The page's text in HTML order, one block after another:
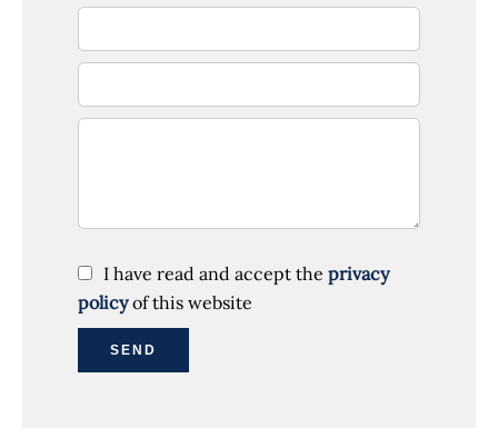
I have read and accept the privacy
policyof this website
SEND